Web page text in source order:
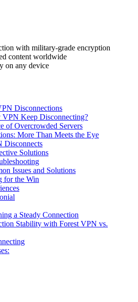
with military-grade encryption
content worldwide
on any device
Disconnections
Keep Disconnecting?
of Overcrowded Servers
More Than Meets the Eye
Disconnects
Solutions
Issues and Solutions
for the Win
a Steady Connection
Stability with Forest VPN vs.